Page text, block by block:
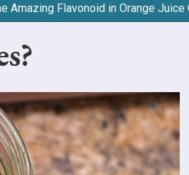
Amazing Flavonoid in Orange Juice